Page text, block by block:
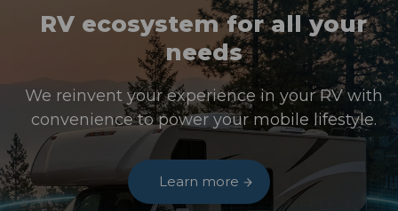
RV ecosystem for all your
needs
We reinvent your experience in your RV with
convenience to power your mobile lifestyle.
Learn more